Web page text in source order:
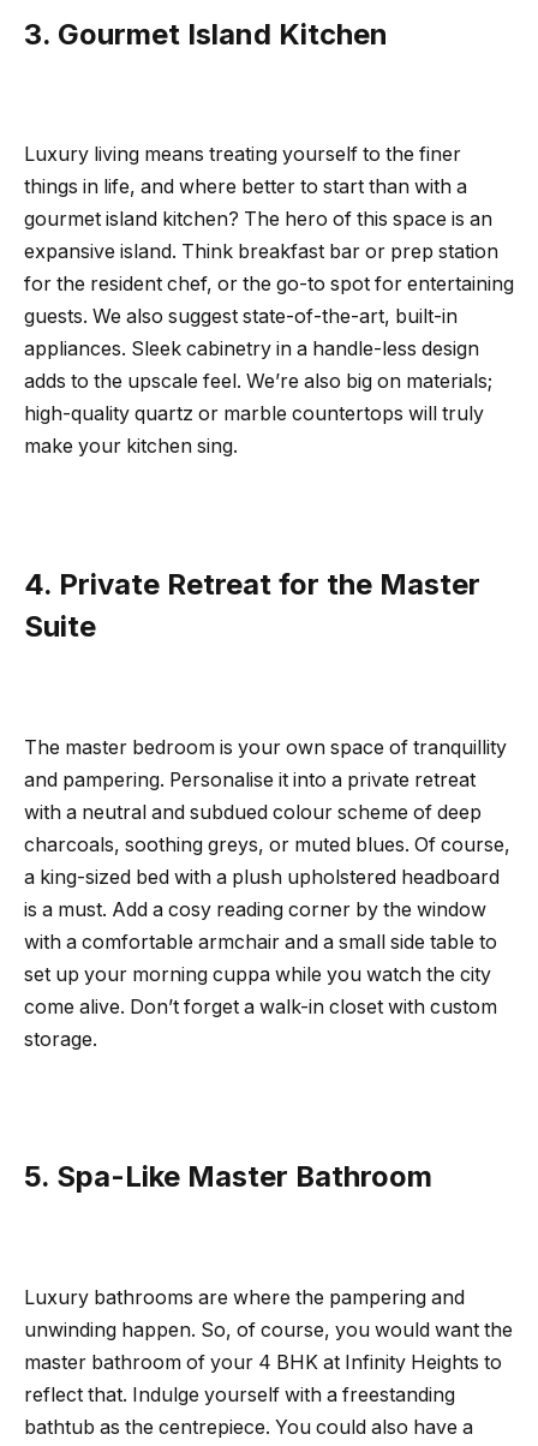
3. Gourmet Island Kitchen
Luxury living means treating yourself to the finer
things in life, and where better to start than with a
gourmet island kitchen? The hero of this space is an
expansive island. Think breakfast bar or prep station
for the resident chef, or the go-to spot for entertaining
guests. We also suggest state-of-the-art, built-in
appliances. Sleek cabinetry in a handle-less design
adds to the upscale feel. We’re also big on materials;
high-quality quartz or marble countertops will truly
make your kitchen sing.
4. Private Retreat for the Master
Suite
The master bedroom is your own space of tranquillity
and pampering. Personalise it into a private retreat
with a neutral and subdued colour scheme of deep
charcoals, soothing greys, or muted blues. Of course,
a king-sized bed with a plush upholstered headboard
is a must. Add a cosy reading corner by the window
with a comfortable armchair and a small side table to
set up your morning cuppa while you watch the city
come alive. Don’t forget a walk-in closet with custom
storage.
5. Spa-Like Master Bathroom
Luxury bathrooms are where the pampering and
unwinding happen. So, of course, you would want the
master bathroom of your 4 BHK at Infinity Heights to
reflect that. Indulge yourself with a freestanding
bathtub as the centrepiece. You could also have a